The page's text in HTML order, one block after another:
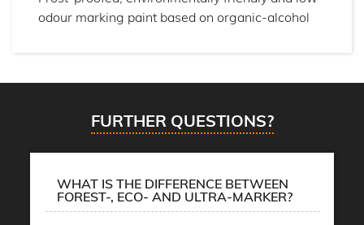
odour marking paint based on organic-alcohol
FURTHER QUESTIONS?
WHAT IS THE DIFFERENCE BETWEEN
FOREST-, ECO- AND ULTRA-MARKER?